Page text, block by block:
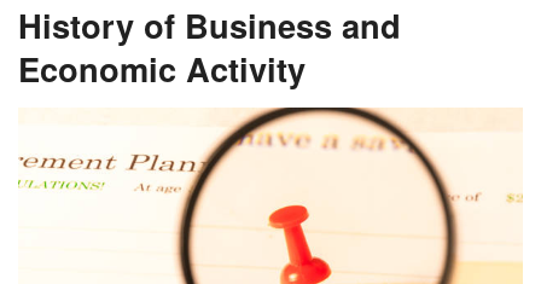
History of Business and
Economic Activity